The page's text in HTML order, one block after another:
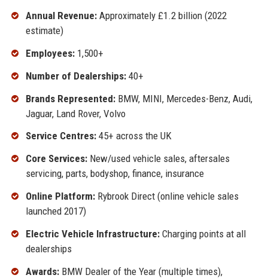
Annual Revenue:Approximately £1.2 billion (2022
estimate)
Employees:1,500+
Number of Dealerships:40+
Brands Represented:BMW, MINI, Mercedes-Benz, Audi,
Jaguar, Land Rover, Volvo
Service Centres:45+ across the UK
Core Services:New/used vehicle sales, aftersales
servicing, parts, bodyshop, finance, insurance
Online Platform:Rybrook Direct (online vehicle sales
launched 2017)
Electric Vehicle Infrastructure:Charging points at all
dealerships
Awards:BMW Dealer of the Year (multiple times),